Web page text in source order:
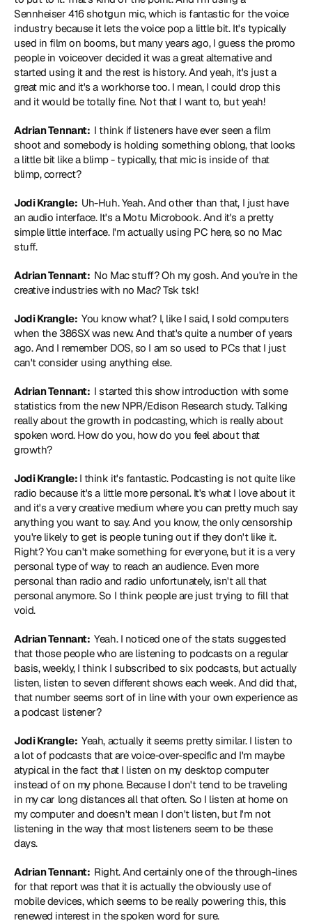
Sennheiser 416 shotgun mic, which is fantastic for the voice
industry because it lets the voice pop a little bit. It's typically
used in film on booms, but many years ago, I guess the promo
people in voiceover decided it was a great alternative and
started using it and the rest is history. And yeah, it's just a
great mic and it's a workhorse too. I mean, I could drop this
and it would be totally fine. Not that I want to, but yeah!
Adrian Tennant: I think if listeners have ever seen a film
shoot and somebody is holding something oblong, that looks
a little bit like a blimp - typically, that mic is inside of that
blimp, correct?
Jodi Krangle: Uh-Huh. Yeah. And other than that, I just have
an audio interface. It's a Motu Microbook. And it's a pretty
simple little interface. I'm actually using PC here, so no Mac
stuff.
Adrian Tennant: No Mac stuff? Oh my gosh. And you're in the
creative industries with no Mac? Tsk tsk!
Jodi Krangle: You know what? I, like I said, I sold computers
when the 386SX was new. And that's quite a number of years
ago. And I remember DOS, so I am so used to PCs that I just
can't consider using anything else.
Adrian Tennant: I started this show introduction with some
statistics from the new NPR/Edison Research study. Talking
really about the growth in podcasting, which is really about
spoken word. How do you, how do you feel about that
growth?
Jodi Krangle: I think it's fantastic. Podcasting is not quite like
radio because it's a little more personal. It's what I love about it
and it's a very creative medium where you can pretty much say
anything you want to say. And you know, the only censorship
you're likely to get is people tuning out if they don't like it.
Right? You can't make something for everyone, but it is a very
personal type of way to reach an audience. Even more
personal than radio and radio unfortunately, isn't all that
personal anymore. So I think people are just trying to fill that
void.
Adrian Tennant: Yeah. I noticed one of the stats suggested
that those people who are listening to podcasts on a regular
basis, weekly, I think I subscribed to six podcasts, but actually
listen, listen to seven different shows each week. And did that,
that number seems sort of in line with your own experience as
a podcast listener?
Jodi Krangle: Yeah, actually it seems pretty similar. I listen to
a lot of podcasts that are voice-over-specific and I'm maybe
atypical in the fact that I listen on my desktop computer
instead of on my phone. Because I don't tend to be traveling
in my car long distances all that often. So I listen at home on
my computer and doesn't mean I don't listen, but I'm not
listening in the way that most listeners seem to be these
days.
Adrian Tennant: Right. And certainly one of the through-lines
for that report was that it is actually the obviously use of
mobile devices, which seems to be really powering this, this
renewed interest in the spoken word for sure.